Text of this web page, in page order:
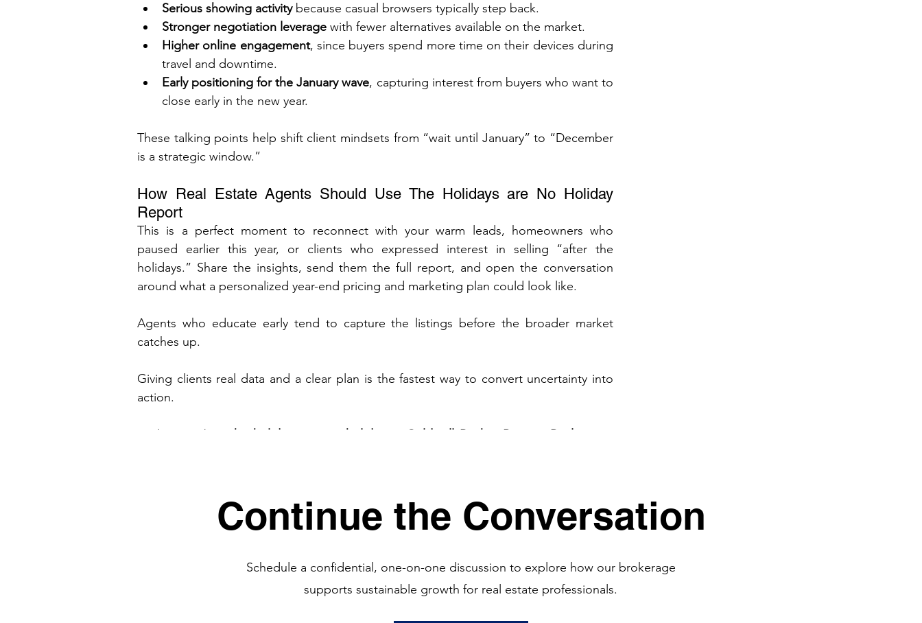
Serious showing activity because casual browsers typically step back.
Stronger negotiation leverage with fewer alternatives available on the market.
Higher online engagement, since buyers spend more time on their devices during
travel and downtime.
Early positioning for the January wave, capturing interest from buyers who want to
close early in the new year.
These talking points help shift client mindsets from “wait until January” to “December
is a strategic window.”
How Real Estate Agents Should Use The Holidays are No Holiday
Report
This is a perfect moment to reconnect with your warm leads, homeowners who
paused earlier this year, or clients who expressed interest in selling “after the
holidays.” Share the insights, send them the full report, and open the conversation
around what a personalized year-end pricing and marketing plan could look like.
Agents who educate early tend to capture the listings before the broader market
catches up.
Giving clients real data and a clear plan is the fastest way to convert uncertainty into
action.
And remember, the holidays are no holiday at Coldwell Banker Premier Realty.
Full Report Here.
Continue the Conversation
Schedule a confidential, one-on-one discussion to explore how our brokerage
supports sustainable growth for real estate professionals.